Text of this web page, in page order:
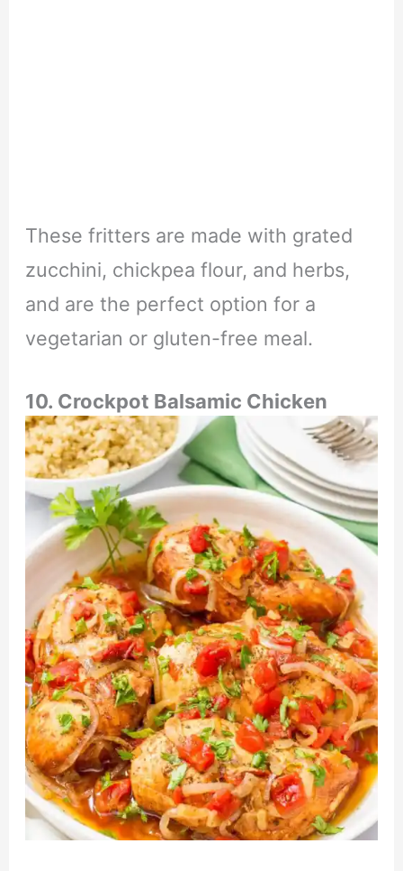
These fritters are made with grated
zucchini, chickpea flour, and herbs,
and are the perfect option for a
vegetarian or gluten-free meal.
10. Crockpot Balsamic Chicken